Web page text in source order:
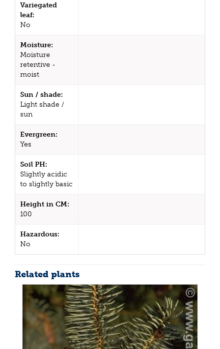
Variegated
leaf:
No
Moisture:
Moisture
retentive -
moist
Sun / shade:
Light shade /
sun
Evergreen:
Yes
Soil PH:
Slightly acidic
to slightly basic
Height in CM:
100
Hazardous:
No
Related plants